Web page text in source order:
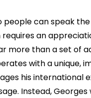
people can speak
an
more than a set of
with a unique,
his
Instead,